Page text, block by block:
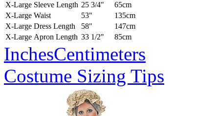
X-Large Sleeve Length 25 3/4"
65cm
X-Large Waist 53"
135cm
X-Large Dress Length 58"
147cm
X-Large Apron Length 33 1/2" 85cm
InchesCentimeters
Costume Sizing Tips